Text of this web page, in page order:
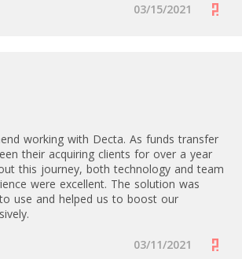
03/15/2021
working with Decta. As funds transfer
their acquiring clients for over a year
this journey, both technology and team
were excellent. The solution was
use and helped us to boost our
03/11/2021